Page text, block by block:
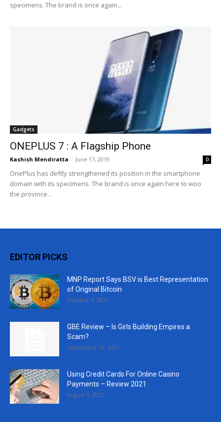
specimens. The brand is once again...
Gadgets
ONEPLUS 7 : A Flagship Phone
Kashish Mendiratta - June 17, 2019 0
OnePlus has deftly strengthened its position in the smartphone
domain with its specimens. The brand is once again here to woo
the province...
EDITOR PICKS
MNP Report Says BSV is Best Representation
of Original Bitcoin
October 5, 2021
GBE Review – Is Girls Building Empires a
Scam?
September 13, 2021
Using Credit Cards For Online Casino
Payments – Review 2021
August 5, 2021